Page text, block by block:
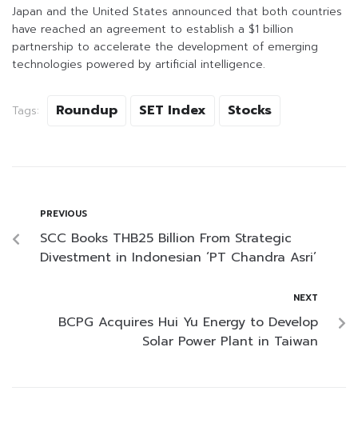
Japan and the United States announced that both countries
have reached an agreement to establish a $1 billion
partnership to accelerate the development of emerging
technologies powered by artificial intelligence.
Tags: Roundup SET Index Stocks
PREVIOUS
SCC Books THB25 Billion From Strategic
Divestment in Indonesian ‘PT Chandra Asri’
NEXT
BCPG Acquires Hui Yu Energy to Develop
Solar Power Plant in Taiwan